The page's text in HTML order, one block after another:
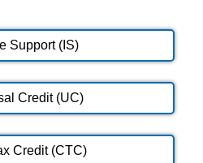
Support (IS)
Credit (UC)
Credit (CTC)